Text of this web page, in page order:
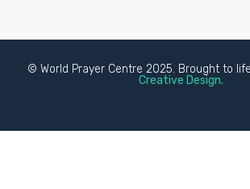
© World Prayer Centre 2025. Brought to
Creative Design.